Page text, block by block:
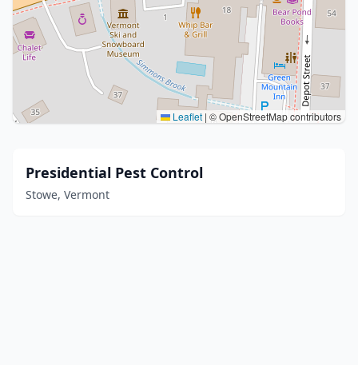
Leaflet | © OpenStreetMap contributors
Presidential Pest Control
Stowe, Vermont